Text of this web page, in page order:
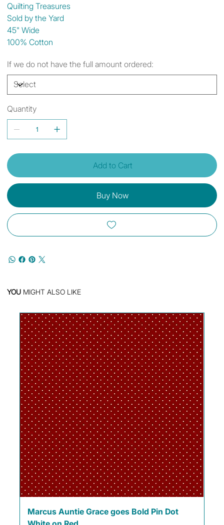
Quilting Treasures
Sold by the Yard
45" Wide
100% Cotton
If we do not have the full amount ordered:
Quantity
Add to Cart
Buy Now
YOU MIGHT ALSO LIKE
Marcus Auntie Grace goes Bold Pin Dot